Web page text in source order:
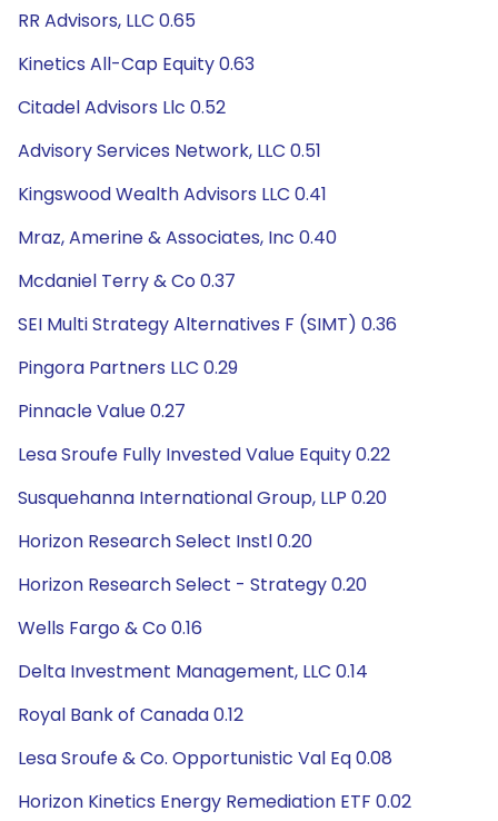
RR Advisors, LLC 0.65
Kinetics All-Cap Equity 0.63
Citadel Advisors Llc 0.52
Advisory Services Network, LLC 0.51
Kingswood Wealth Advisors LLC 0.41
Mraz, Amerine & Associates, Inc 0.40
Mcdaniel Terry & Co 0.37
SEI Multi Strategy Alternatives F (SIMT) 0.36
Pingora Partners LLC 0.29
Pinnacle Value 0.27
Lesa Sroufe Fully Invested Value Equity 0.22
Susquehanna International Group, LLP 0.20
Horizon Research Select Instl 0.20
Horizon Research Select - Strategy 0.20
Wells Fargo & Co 0.16
Delta Investment Management, LLC 0.14
Royal Bank of Canada 0.12
Lesa Sroufe & Co. Opportunistic Val Eq 0.08
Horizon Kinetics Energy Remediation ETF 0.02